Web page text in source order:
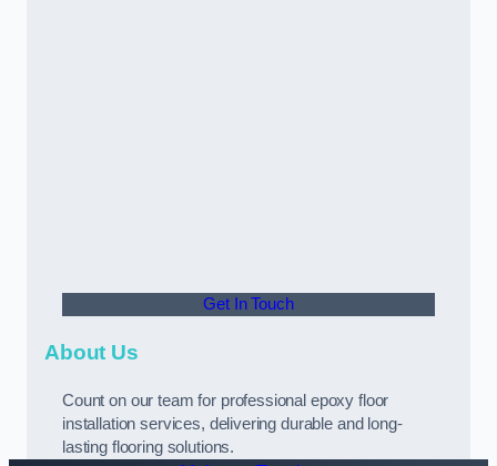
Get In Touch
About Us
Count on our team for professional epoxy floor
installation services, delivering durable and long-
lasting flooring solutions.